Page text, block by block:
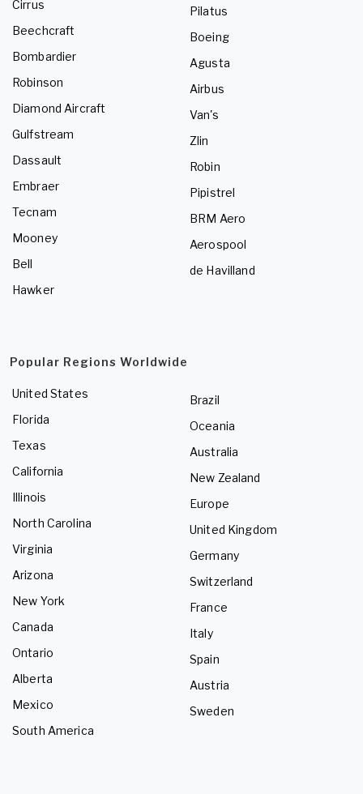
Cirrus
Beechcraft
Bombardier
Robinson
Diamond Aircraft
Gulfstream
Dassault
Embraer
Tecnam
Mooney
Bell
Hawker
Pilatus
Boeing
Agusta
Airbus
Van's
Zlin
Robin
Pipistrel
BRM Aero
Aerospool
de Havilland
Popular Regions Worldwide
United States
Florida
Texas
California
Illinois
North Carolina
Virginia
Arizona
New York
Canada
Ontario
Alberta
Mexico
South America
Brazil
Oceania
Australia
New Zealand
Europe
United Kingdom
Germany
Switzerland
France
Italy
Spain
Austria
Sweden